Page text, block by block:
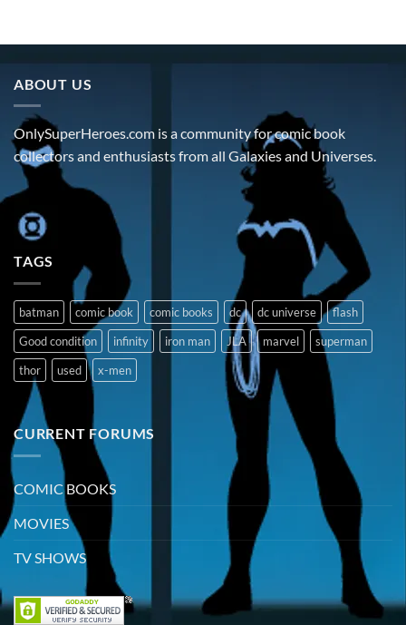
ABOUT US
OnlySuperHeroes.com is a community for comic book
collectors and enthusiasts from all Galaxies and Universes.
TAGS
batman comic book comic books dc dc universe
flash
Good condition
infinity iron man JLA marvel
superman
thor
used x-men
CURRENT FORUMS
COMIC BOOKS
MOVIES
TV SHOWS